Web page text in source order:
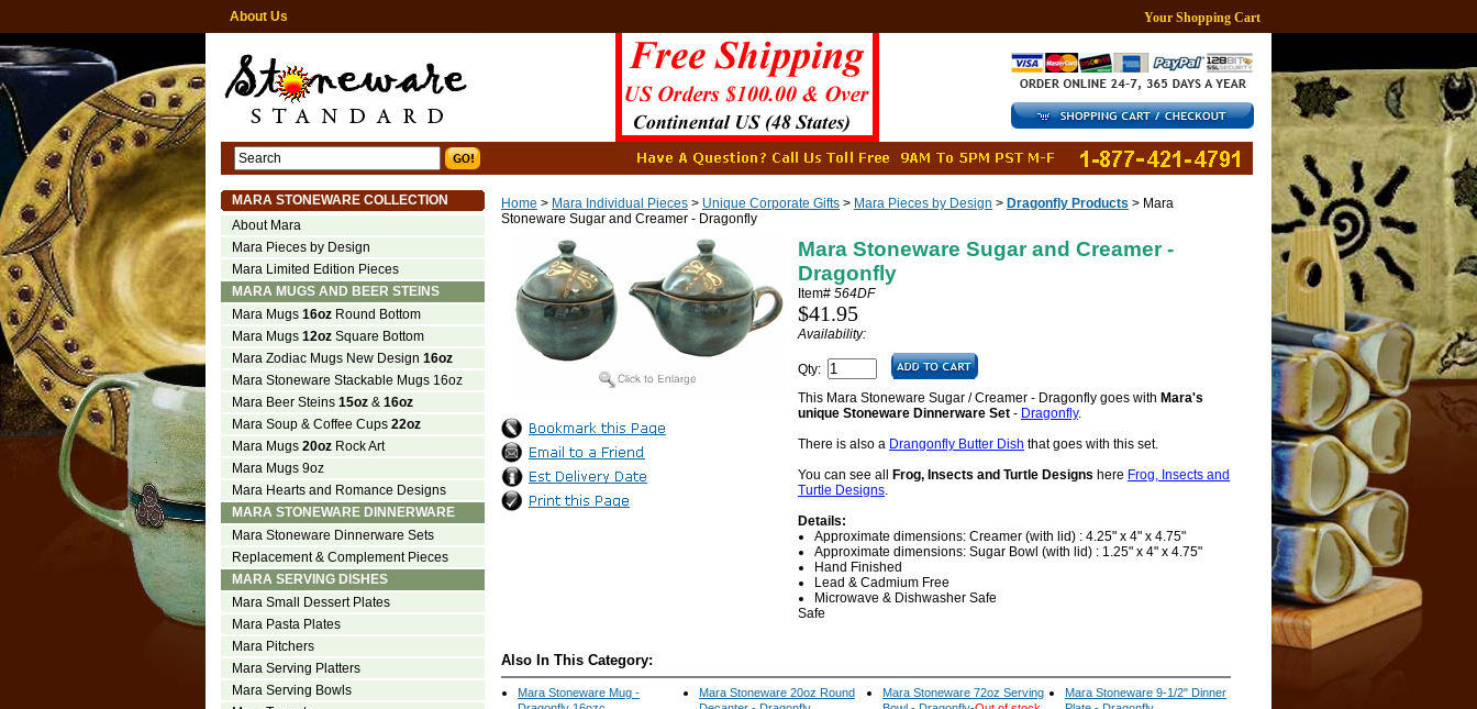
About Us Your Shopping Cart
Home > Mara Individual Pieces > Unique Corporate Gifts > Mara Pieces by Design > Dragonfly Products > Mara
Stoneware Sugar and Creamer - Dragonfly
Mara Stoneware Sugar and Creamer -
Dragonfly
Item# 564DF
$41.95
Availability:
Qty:
This Mara Stoneware Sugar / Creamer - Dragonfly goes with Mara's
unique Stoneware Dinnerware Set - Dragonfly.
There is also a Drangonfly Butter Dish that goes with this set.
You can see all
Frog, Insects and Turtle Designs here Frog, Insects and
Turtle Designs.
Details:
Approximate dimensions: Creamer (with lid) : 4.25" x 4" x 4.75"
Approximate dimensions: Sugar Bowl (with lid) : 1.25" x 4" x 4.75"
Hand Finished
Lead & Cadmium Free
Microwave & Dishwasher Safe
Safe
Also In This Category:
Mara Stoneware Mug -
Mara Stoneware 20oz Round
Mara Stoneware 72oz Serving
Mara Stoneware 9-1/2" Dinner
MARA STONEWARE COLLECTION
About Mara
Mara Pieces by Design
Mara Limited Edition Pieces
MARA MUGS AND BEER STEINS
Mara Mugs 16oz Round Bottom
Mara Mugs 12oz Square Bottom
Mara Zodiac Mugs New Design 16oz
Mara Stoneware Stackable Mugs 16oz
Mara Beer Steins 15oz & 16oz
Mara Soup & Coffee Cups 22oz
Mara Mugs 20oz Rock Art
Mara Mugs 9oz
Mara Hearts and Romance Designs
MARA STONEWARE DINNERWARE
Mara Stoneware Dinnerware Sets
Replacement & Complement Pieces
MARA SERVING DISHES
Mara Small Dessert Plates
Mara Pasta Plates
Mara Pitchers
Mara Serving Platters
Mara Serving Bowls